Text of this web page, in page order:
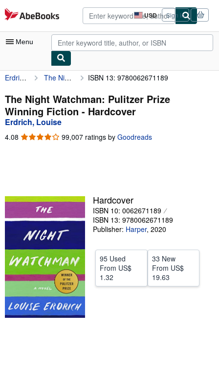
Skip to main content
AbeBooks.com USD
Site
shopping
preferences
Sign in
Menu
My Account
My Purchases
Advanced Search
Sellers
Start Selling
CLOSE
Erdrich, Louise The Night Watchman: Pulitzer Prize Winning Fiction ISBN 13: 9780062671189
The Night Watchman: Pulitzer Prize
Winning Fiction - Hardcover
Erdrich, Louise
4.08 4.08
99,007 ratings by Goodreads
Hardcover
ISBN 10: 0062671189
ISBN 13: 9780062671189
Publisher: Harper, 2020
95 Used
From US$
1.32
33 New
From US$
19.63